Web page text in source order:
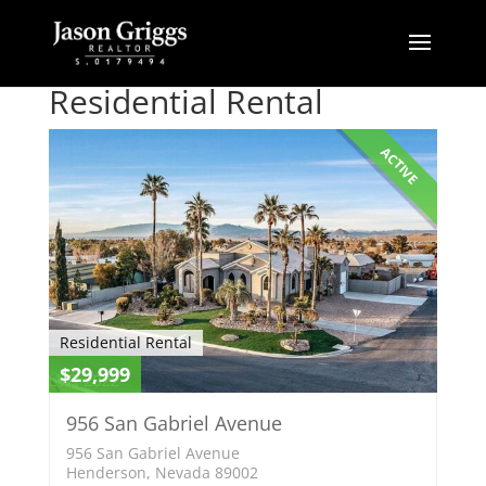
Residential Rental
ACTIVE
Residential Rental
$29,999
956 San Gabriel Avenue
956 San Gabriel Avenue
Henderson, Nevada 89002